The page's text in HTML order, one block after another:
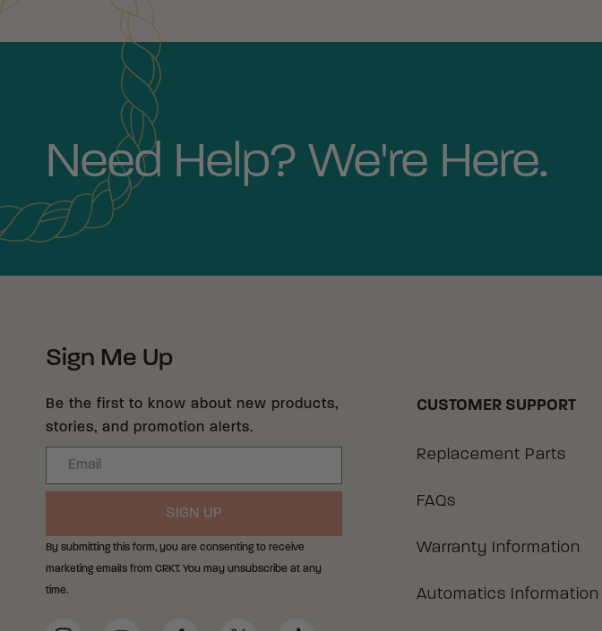
Need Help? We're Here.
Sign Me Up
Be the first to know about new products,
stories, and promotion alerts.
Email
SIGN UP
By submitting this form, you are consenting to receive
marketing emails from CRKT. You may unsubscribe at any
time.
CUSTOMER SUPPORT
Replacement Parts
FAQs
Warranty Information
Automatics Information